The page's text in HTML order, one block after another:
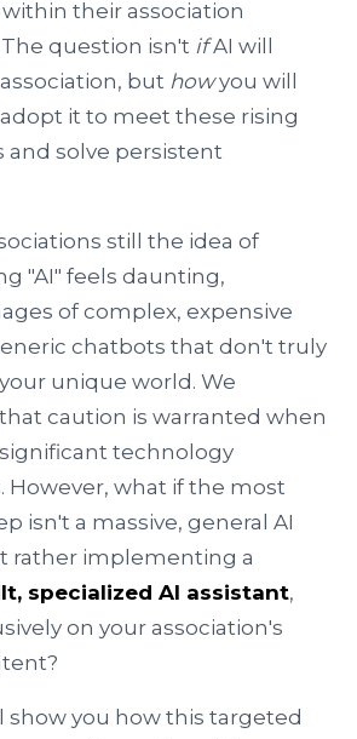
their association
question isn't ifAI will
but howyou will
it to meet these rising
and solve persistent
still the idea of
"AI" feels daunting,
of complex, expensive
chatbots that don't truly
unique world. We
caution is warranted when
technology
However, what if the most
isn't a massive, general AI
rather implementing a
specialized AI assistant,
on your association's
show you how this targeted